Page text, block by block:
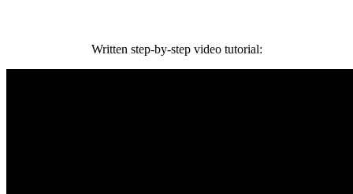
Written step-by-step video tutorial: